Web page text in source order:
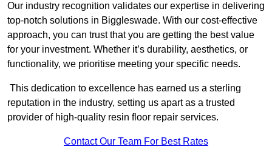
Our industry recognition validates our expertise in delivering
top-notch solutions in Biggleswade. With our cost-effective
approach, you can trust that you are getting the best value
for your investment. Whether it’s durability, aesthetics, or
functionality, we prioritise meeting your specific needs.
This dedication to excellence has earned us a sterling
reputation in the industry, setting us apart as a trusted
provider of high-quality resin floor repair services.
Contact Our Team For Best Rates